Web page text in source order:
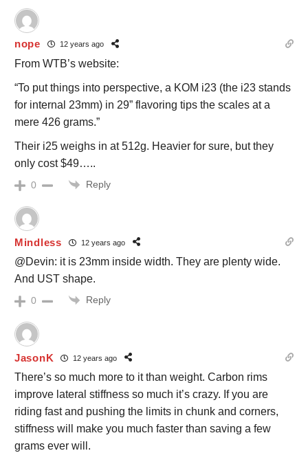
nope 12 years ago
From WTB’s website:
“To put things into perspective, a KOM i23 (the i23 stands
for internal 23mm) in 29” flavoring tips the scales at a
mere 426 grams.”
Their i25 weighs in at 512g. Heavier for sure, but they
only cost $49…..
0 Reply
Mindless 12 years ago
@Devin: it is 23mm inside width. They are plenty wide.
And UST shape.
0 Reply
JasonK 12 years ago
There’s so much more to it than weight. Carbon rims
improve lateral stiffness so much it’s crazy. If you are
riding fast and pushing the limits in chunk and corners,
stiffness will make you much faster than saving a few
grams ever will.